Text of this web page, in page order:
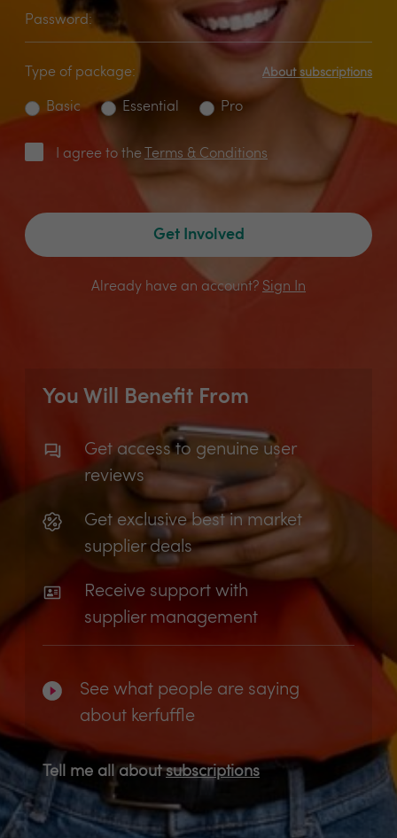
Password:
Type of package: About subscriptions
Basic Essential Pro
I agree to the Terms & Conditions
Get Involved
Already have an account? Sign In
You Will Benefit From
Get access to genuine user
reviews
Get exclusive best in market
supplier deals
Receive support with
supplier management
See what people are saying
about kerfuffle
Tell me all aboutsubscriptions